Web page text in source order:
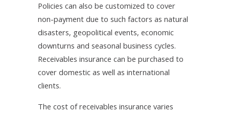
Policies can also be customized to cover
non-payment due to such factors as natural
disasters, geopolitical events, economic
downturns and seasonal business cycles.
Receivables insurance can be purchased to
cover domestic as well as international
clients.
The cost of receivables insurance varies